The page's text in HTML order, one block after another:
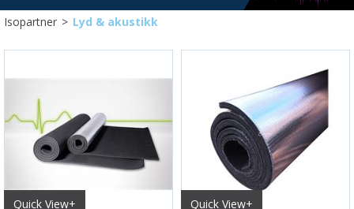
Isopartner>Lyd & akustikk
Quick View+ Quick View+